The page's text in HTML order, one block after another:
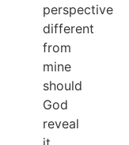
perspective
different
from
mine
should
God
reveal